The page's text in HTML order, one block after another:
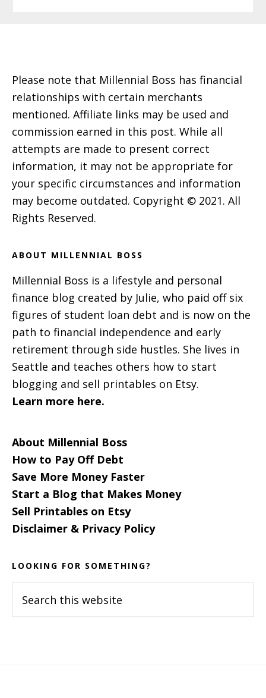
Please note that Millennial Boss has financial
relationships with certain merchants
mentioned. Affiliate links may be used and
commission earned in this post. While all
attempts are made to present correct
information, it may not be appropriate for
your specific circumstances and information
may become outdated. Copyright © 2021. All
Rights Reserved.
ABOUT MILLENNIAL BOSS
Millennial Boss is a lifestyle and personal
finance blog created by Julie, who paid off six
figures of student loan debt and is now on the
path to financial independence and early
retirement through side hustles. She lives in
Seattle and teaches others how to start
blogging and sell printables on Etsy.
Learn more here.
About Millennial Boss
How to Pay Off Debt
Save More Money Faster
Start a Blog that Makes Money
Sell Printables on Etsy
Disclaimer & Privacy Policy
LOOKING FOR SOMETHING?
this